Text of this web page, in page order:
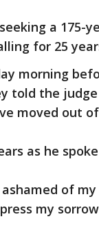
a 175-
for 25
morning
told the
moved out
as he
of
my